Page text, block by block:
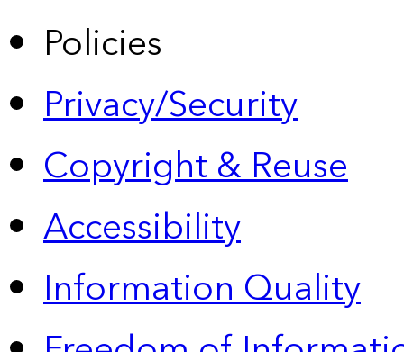
Policies
Privacy/Security
Copyright & Reuse
Accessibility
Information Quality